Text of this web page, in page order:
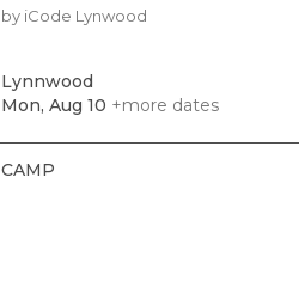
by iCode Lynwood
Lynnwood
Mon, Aug 10 +more dates
CAMP